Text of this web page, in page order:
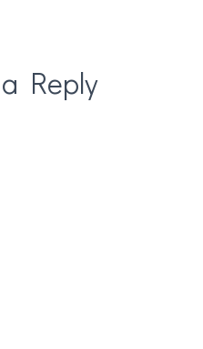
Reply